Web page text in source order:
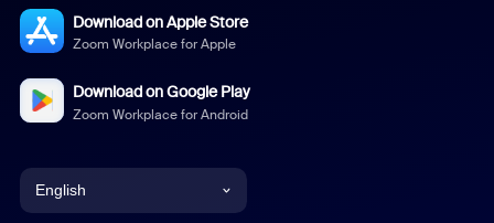
Download on Apple Store
Zoom Workplace for Apple
Download on Google Play
Zoom Workplace for Android
English